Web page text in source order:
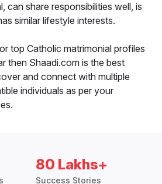
can share responsibilities well, is
similar lifestyle interests.
top Catholic matrimonial profiles
then Shaadi.com is the best
and connect with multiple
individuals as per your
80 Lakhs+
Success Stories